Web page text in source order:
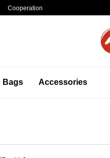
Cooperation
Bags Accessories